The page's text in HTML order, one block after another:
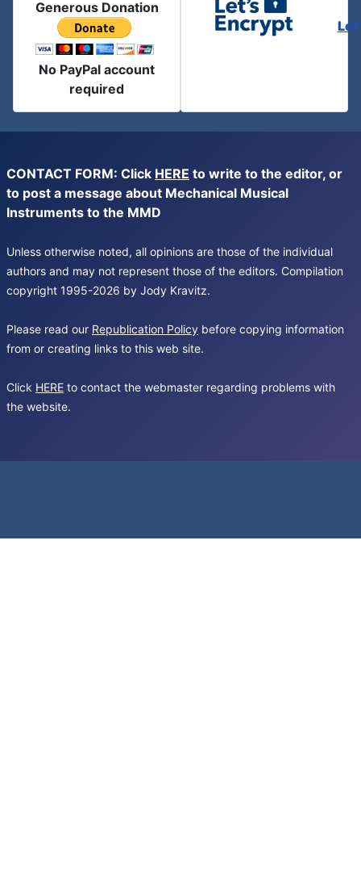
Generous Donation
No PayPal account
required
CONTACT FORM: Click HERE to write to the editor, or
to post a message about Mechanical Musical
Instruments to the MMD
Unless otherwise noted, all opinions are those of the individual
authors and may not represent those of the editors. Compilation
copyright 1995-2026 by Jody Kravitz.
Please read our Republication Policy before copying information
from or creating links to this web site.
Click HERE to contact the webmaster regarding problems with
the website.